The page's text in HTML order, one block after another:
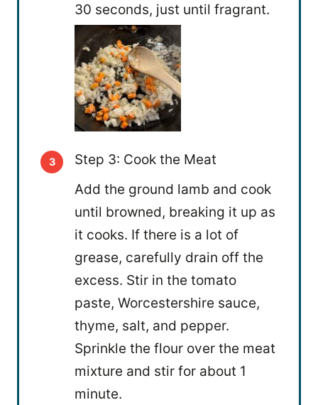
30 seconds, just until fragrant.
Step 3: Cook the Meat
Add the ground lamb and cook
until browned, breaking it up as
it cooks. If there is a lot of
grease, carefully drain off the
excess. Stir in the tomato
paste, Worcestershire sauce,
thyme, salt, and pepper.
Sprinkle the flour over the meat
mixture and stir for about 1
minute.